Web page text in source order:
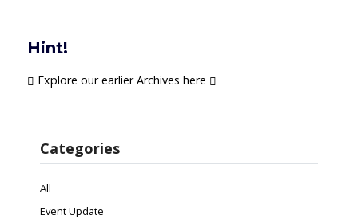
Hint!
Explore our earlier Archives here
Categories
All
Event Update